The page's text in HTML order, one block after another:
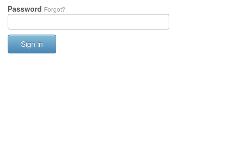
Password Forgot?
Sign in